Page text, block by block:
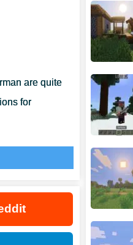
are quite
for
of the cubic